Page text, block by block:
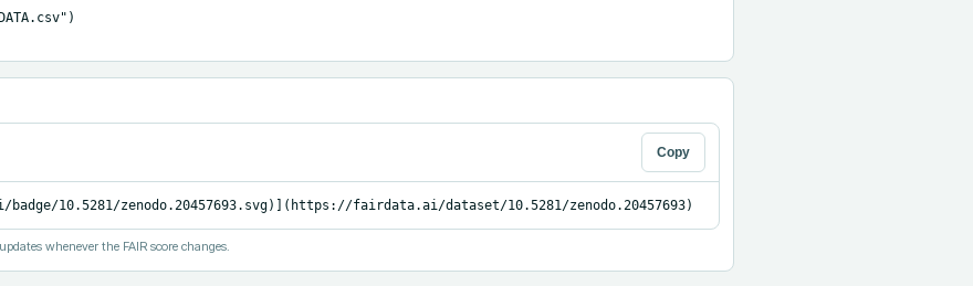
Copy
10.5281/zenodo.20457693.svg)](https://fairdata.ai/dataset/10.5281/zenodo.20457693)
whenever the FAIR score changes.